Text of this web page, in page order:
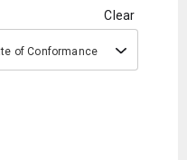
Clear
of Conformance